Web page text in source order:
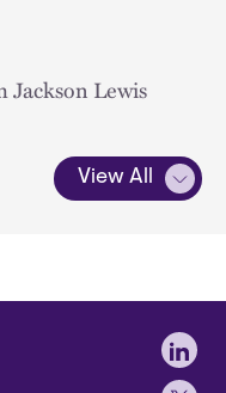
Jackson Lewis
View All